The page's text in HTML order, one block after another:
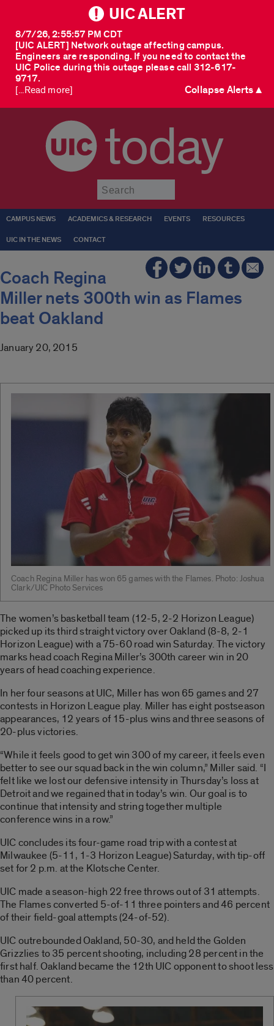
UIC ALERT
[UIC ALERT] Network outage affecting campus.
Engineers are responding. If you need to contact the
UIC Police during this outage please call 312-617-
9717.
8/7/26, 2:55:57 PM CDT
[...Read more] Collapse Alerts ▲
today
CAMPUS NEWS ACADEMICS & RESEARCH EVENTS RESOURCES
UIC IN THE NEWS CONTACT
Coach Regina
Miller nets 300th win as Flames
beat Oakland
January 20, 2015
Coach Regina Miller has won 65 games with the Flames. Photo: Joshua
Clark/UIC Photo Services
The women’s basketball team (12-5, 2-2 Horizon League)
picked up its third straight victory over Oakland (8-8, 2-1
Horizon League) with a 75-60 road win Saturday. The victory
marks head coach Regina Miller’s 300th career win in 20
years of head coaching experience.
In her four seasons at UIC, Miller has won 65 games and 27
contests in Horizon League play. Miller has eight postseason
appearances, 12 years of 15-plus wins and three seasons of
20-plus victories.
“While it feels good to get win 300 of my career, it feels even
better to see our squad back in the win column,” Miller said. “I
felt like we lost our defensive intensity in Thursday’s loss at
Detroit and we regained that in today’s win. Our goal is to
continue that intensity and string together multiple
conference wins in a row.”
UIC concludes its four-game road trip with a contest at
Milwaukee (5-11, 1-3 Horizon League) Saturday, with tip-off
set for 2 p.m. at the Klotsche Center.
UIC made a season-high 22 free throws out of 31 attempts.
The Flames converted 5-of-11 three pointers and 46 percent
of their field-goal attempts (24-of-52).
UIC outrebounded Oakland, 50-30, and held the Golden
Grizzlies to 35 percent shooting, including 28 percent in the
first half. Oakland became the 12th UIC opponent to shoot less
than 40 percent.